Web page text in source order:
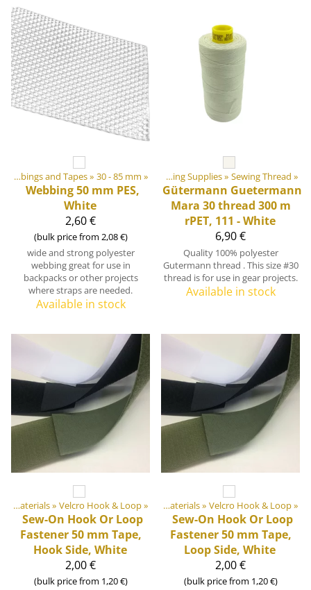
Webbings and Tapes‪» 30 - 85 mm ‪»
Webbing 50 mm PES,
White
2,60 €
(bulk price from 2,08 €)
wide and strong polyester
webbing great for use in
backpacks or other projects
where straps are needed.
Available in stock
DIY Outdoor equipment materials Sewing Supplies‪» Sewing Thread ‪»
Gütermann Guetermann
Mara 30 thread 300 m
rPET, 111 - White
6,90 €
Quality 100% polyester
Gutermann thread . This size #30
thread is for use in gear projects.
Available in stock
DIY Outdoor equipment materials‪» Velcro Hook & Loop‪»
Sew-On Hook Or Loop
Fastener 50 mm Tape,
Hook Side, White
2,00 €
(bulk price from 1,20 €)
Products ‪» DIY Outdoor equipment materials‪» Velcro Hook & Loop‪»
Sew-On Hook Or Loop
Fastener 50 mm Tape,
Loop Side, White
2,00 €
(bulk price from 1,20 €)